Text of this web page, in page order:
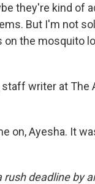
they're kind of
But I'm not
on the mosquito
staff writer at
on, Ayesha. It
deadline by